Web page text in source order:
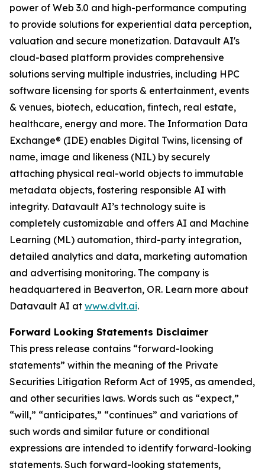
power of Web 3.0 and high-performance computing
to provide solutions for experiential data perception,
valuation and secure monetization. Datavault AI's
cloud-based platform provides comprehensive
solutions serving multiple industries, including HPC
software licensing for sports & entertainment, events
& venues, biotech, education, fintech, real estate,
healthcare, energy and more. The Information Data
Exchange® (IDE) enables Digital Twins, licensing of
name, image and likeness (NIL) by securely
attaching physical real-world objects to immutable
metadata objects, fostering responsible AI with
integrity. Datavault AI’s technology suite is
completely customizable and offers AI and Machine
Learning (ML) automation, third-party integration,
detailed analytics and data, marketing automation
and advertising monitoring. The company is
headquartered in Beaverton, OR. Learn more about
Datavault AI at www.dvlt.ai.
Forward Looking Statements Disclaimer
This press release contains “forward-looking
statements” within the meaning of the Private
Securities Litigation Reform Act of 1995, as amended,
and other securities laws. Words such as “expect,”
“will,” “anticipates,” “continues” and variations of
such words and similar future or conditional
expressions are intended to identify forward-looking
statements. Such forward-looking statements,